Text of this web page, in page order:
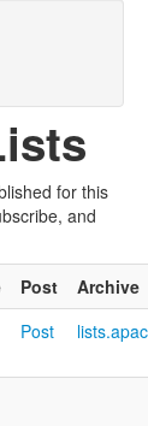
for this
and
Post
Archive
Post